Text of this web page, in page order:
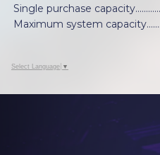
Single purchase
Maximum system
Select Language ▼